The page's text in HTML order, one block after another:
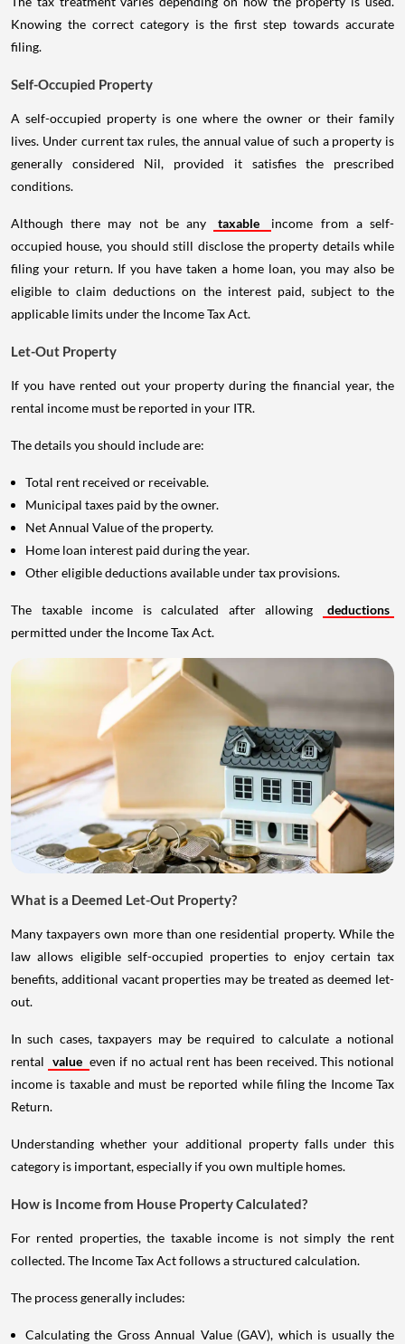
Knowing the correct category is the first step towards accurate
filing.
Self-Occupied Property
A self-occupied property is one where the owner or their family
lives. Under current tax rules, the annual value of such a property is
generally considered Nil, provided it satisfies the prescribed
conditions.
Although there may not be any taxable
income from a self-
occupied house, you should still disclose the property details while
filing your return. If you have taken a home loan, you may also be
eligible to claim deductions on the interest paid, subject to the
applicable limits under the Income Tax Act.
Let-Out Property
If you have rented out your property during the financial year, the
rental income must be reported in your ITR.
The details you should include are:
Total rent received or receivable.
Municipal taxes paid by the owner.
Net Annual Value of the property.
Home loan interest paid during the year.
Other eligible deductions available under tax provisions.
The taxable income is calculated after allowing
deductions
permitted under the Income Tax Act.
What is a Deemed Let-Out Property?
Many taxpayers own more than one residential property. While the
law allows eligible self-occupied properties to enjoy certain tax
benefits, additional vacant properties may be treated as deemed let-
out.
In such cases, taxpayers may be required to calculate a notional
rental value even if no actual rent has been received. This notional
income is taxable and must be reported while filing the Income Tax
Return.
Understanding whether your additional property falls under this
category is important, especially if you own multiple homes.
How is Income from House Property Calculated?
For rented properties, the taxable income is not simply the rent
collected. The Income Tax Act follows a structured calculation.
The process generally includes:
Calculating the Gross Annual Value (GAV), which is usually the